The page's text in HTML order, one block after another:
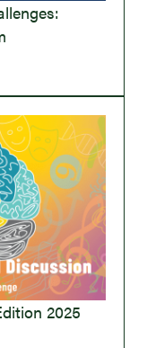
2025